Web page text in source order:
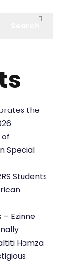
the
of
Special
Students
Ezinne
Hamza